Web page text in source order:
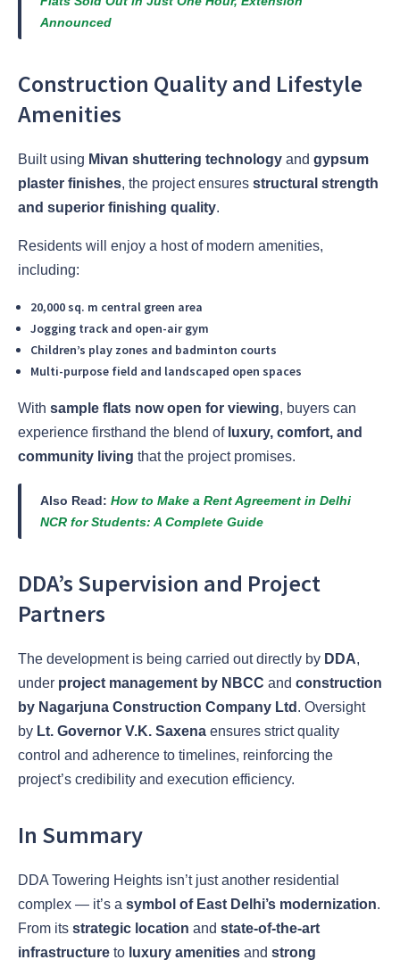
Announced
Construction Quality and Lifestyle
Amenities
Built using Mivan shuttering technology and gypsum
plaster finishes, the project ensures structural strength
and superior finishing quality.
Residents will enjoy a host of modern amenities,
including:
20,000 sq. m central green area
Jogging track and open-air gym
Children’s play zones and badminton courts
Multi-purpose field and landscaped open spaces
With sample flats now open for viewing, buyers can
experience firsthand the blend of luxury, comfort, and
community living that the project promises.
Also Read: How to Make a Rent Agreement in Delhi
NCR for Students: A Complete Guide
DDA’s Supervision and Project
Partners
The development is being carried out directly by DDA,
under project management by NBCC and construction
by Nagarjuna Construction Company Ltd . Oversight
by Lt. Governor V.K. Saxena ensures strict quality
control and adherence to timelines, reinforcing the
project’s credibility and execution efficiency.
In Summary
DDA Towering Heights isn’t just another residential
complex — it’s a symbol of East Delhi’s modernization.
From its strategic location and state-of-the-art
infrastructure to luxury amenities and strong